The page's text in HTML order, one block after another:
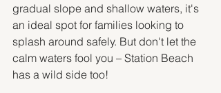
gradual slope and shallow waters, it's
an ideal spot for families looking to
splash around safely. But don't let the
calm waters fool you – Station Beach
has a wild side too!